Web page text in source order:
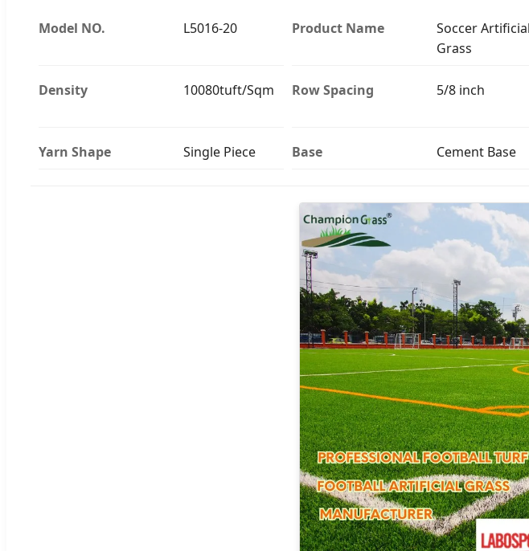
Model NO. L5016-20 Product Name
Soccer Artificial
Grass
Density 10080tuft/Sqm Row Spacing 5/8 inch
Yarn Shape Single Piece Base Cement Base